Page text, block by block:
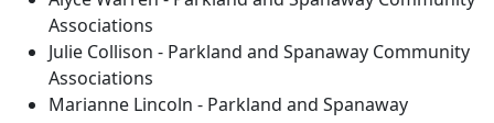
Associations
Julie Collison - Parkland and Spanaway Community
Associations
Marianne Lincoln - Parkland and Spanaway